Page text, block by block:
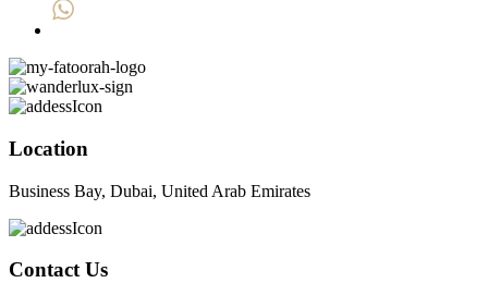
Location
Business Bay, Dubai, United Arab Emirates
Contact Us